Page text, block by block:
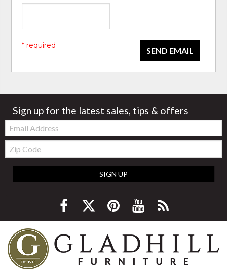
SEND EMAIL
* required
Sign up for the latest sales, tips & offers
Email:
Zip
Code
SIGN UP